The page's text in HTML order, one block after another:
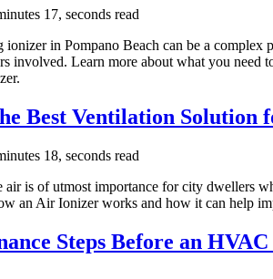
17, seconds read
in Pompano Beach can be a complex
involved. Learn more about what you need
Best Ventilation Solution
18, seconds read
is of utmost importance for city dwellers
an Air Ionizer works and how it can help
Steps Before an